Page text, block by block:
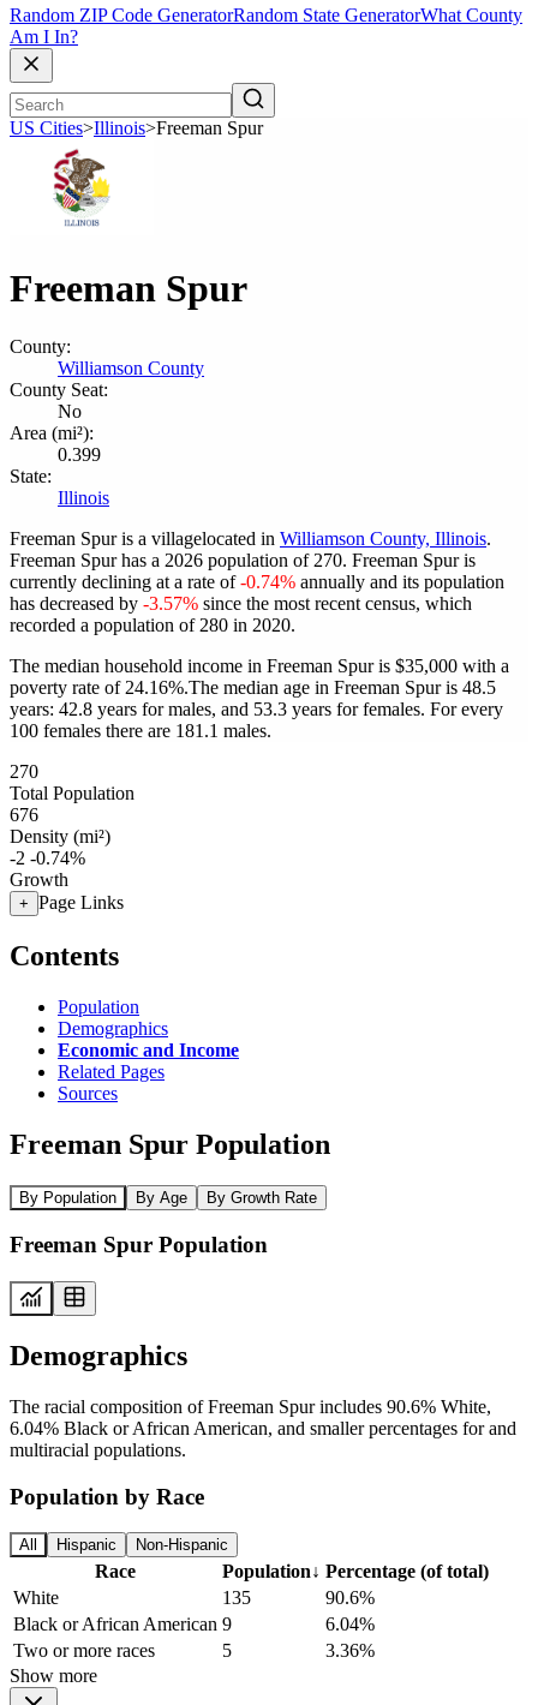
Random ZIP Code GeneratorRandom State GeneratorWhat County
Am I In?
US Cities>Illinois>Freeman Spur
Freeman Spur
County:
Williamson County
County Seat:
No
Area (mi²):
0.399
State:
Illinois
Freeman Spur is a villagelocated in Williamson County, Illinois.
Freeman Spur has a 2026 population of 270. Freeman Spur is
currently declining at a rate of-0.74% annually and its population
has decreased by -3.57% since the most recent census, which
recorded a population of 280 in 2020.
The median household income in Freeman Spur is $35,000 with a
poverty rate of 24.16%.The median age in Freeman Spur is 48.5
years: 42.8 years for males, and 53.3 years for females. For every
100 females there are 181.1 males.
270
Total Population
676
Density (mi²)
-2 -0.74%
Growth
+ Page Links
Contents
Population
Demographics
Economic and Income
Related Pages
Sources
Freeman Spur Population
By Population By Age By Growth Rate
Freeman Spur Population
Demographics
The racial composition of Freeman Spur includes 90.6% White,
6.04% Black or African American, and smaller percentages for and
multiracial populations.
Population by Race
All Hispanic Non-Hispanic
Race Population↓ Percentage (of total)
White
135
90.6%
Black or African American 9
6.04%
Two or more races
5
3.36%
Show more